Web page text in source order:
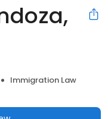
Immigration Law